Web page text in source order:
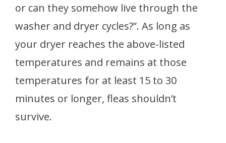
or can they somehow live through the
washer and dryer cycles?”. As long as
your dryer reaches the above-listed
temperatures and remains at those
temperatures for at least 15 to 30
minutes or longer, fleas shouldn’t
survive.